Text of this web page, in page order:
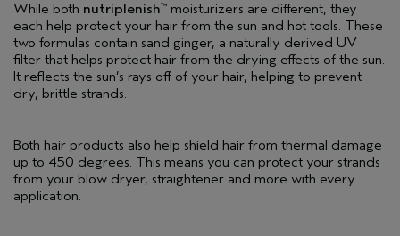
While both nutriplenish™ moisturizers are different, they
each help protect your hair from the sun and hot tools. These
two formulas contain sand ginger, a naturally derived UV
filter that helps protect hair from the drying effects of the sun.
It reflects the sun’s rays off of your hair, helping to prevent
dry, brittle strands.
Both hair products also help shield hair from thermal damage
up to 450 degrees. This means you can protect your strands
from your blow dryer, straightener and more with every
application.